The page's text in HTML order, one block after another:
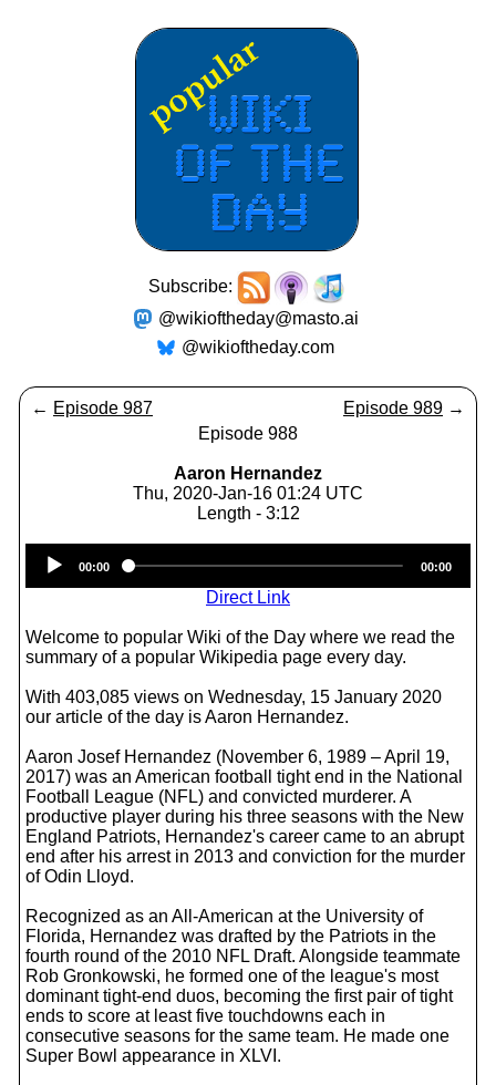
Subscribe:
@wikioftheday@masto.ai
@wikioftheday.com
← Episode 987 Episode 989 →
Episode 988
Aaron Hernandez
Thu, 2020-Jan-16 01:24 UTC
Length - 3:12
Player
00:00 00:00
Direct Link
Welcome to popular Wiki of the Day where we read the
summary of a popular Wikipedia page every day.
With 403,085 views on Wednesday, 15 January 2020
our article of the day is Aaron Hernandez.
Aaron Josef Hernandez (November 6, 1989 – April 19,
2017) was an American football tight end in the National
Football League (NFL) and convicted murderer. A
productive player during his three seasons with the New
England Patriots, Hernandez's career came to an abrupt
end after his arrest in 2013 and conviction for the murder
of Odin Lloyd.
Recognized as an All-American at the University of
Florida, Hernandez was drafted by the Patriots in the
fourth round of the 2010 NFL Draft. Alongside teammate
Rob Gronkowski, he formed one of the league's most
dominant tight-end duos, becoming the first pair of tight
ends to score at least five touchdowns each in
consecutive seasons for the same team. He made one
Super Bowl appearance in XLVI.